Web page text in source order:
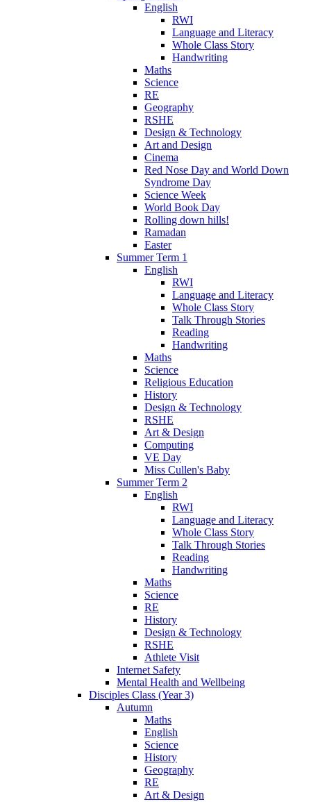
English
RWI
Language and Literacy
Whole Class Story
Handwriting
Maths
Science
RE
Geography
RSHE
Design & Technology
Art and Design
Cinema
Red Nose Day and World Down
Syndrome Day
Science Week
World Book Day
Rolling down hills!
Ramadan
Easter
Summer Term 1
English
RWI
Language and Literacy
Whole Class Story
Talk Through Stories
Reading
Handwriting
Maths
Science
Religious Education
History
Design & Technology
RSHE
Art & Design
Computing
VE Day
Miss Cullen's Baby
Summer Term 2
English
RWI
Language and Literacy
Whole Class Story
Talk Through Stories
Reading
Handwriting
Maths
Science
RE
History
Design & Technology
RSHE
Athlete Visit
Internet Safety
Mental Health and Wellbeing
Disciples Class (Year 3)
Autumn
Maths
English
Science
History
Geography
RE
Art & Design